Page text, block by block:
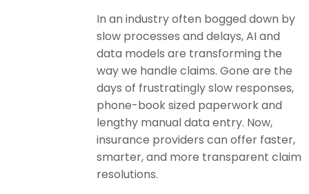
In an industry often bogged down by
slow processes and delays, AI and
data models are transforming the
way we handle claims. Gone are the
days of frustratingly slow responses,
phone-book sized paperwork and
lengthy manual data entry. Now,
insurance providers can offer faster,
smarter, and more transparent claim
resolutions.